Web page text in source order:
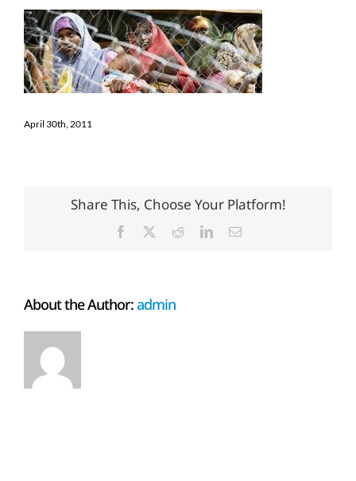
April 30th, 2011
Share This, Choose Your Platform!
Facebook RedditLinkedInEmail
About the Author:admin